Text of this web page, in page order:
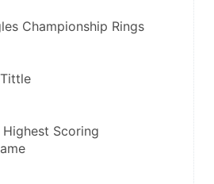
Championship Rings
Scoring